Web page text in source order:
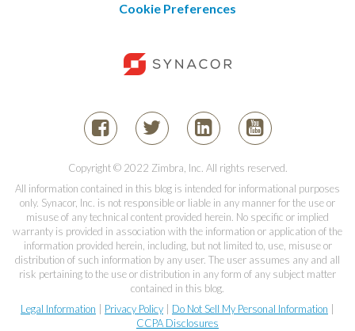
Cookie Preferences
Copyright © 2022 Zimbra, Inc. All rights reserved.
All information contained in this blog is intended for informational purposes
only. Synacor, Inc. is not responsible or liable in any manner for the use or
misuse of any technical content provided herein. No specific or implied
warranty is provided in association with the information or application of the
information provided herein, including, but not limited to, use, misuse or
distribution of such information by any user. The user assumes any and all
risk pertaining to the use or distribution in any form of any subject matter
contained in this blog.
Legal Information
Privacy Policy Do Not Sell My Personal Information
CCPA Disclosures